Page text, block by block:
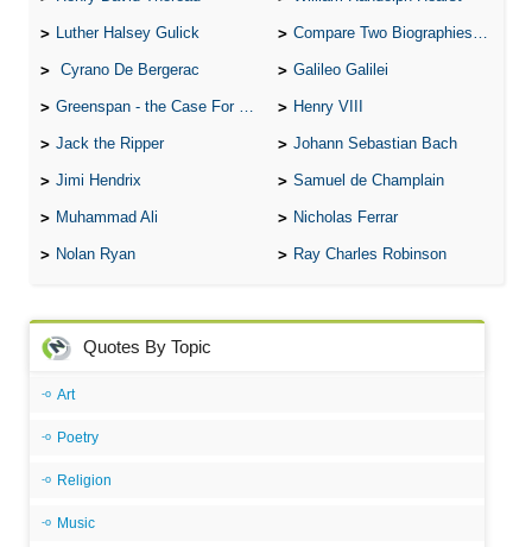
Luther Halsey Gulick Compare Two Biographies of Wayne Gretzky
Cyrano De Bergerac Galileo Galilei
Greenspan - the Case For the Defence Henry VIII
Jack the Ripper Johann Sebastian Bach
Jimi Hendrix Samuel de Champlain
Muhammad Ali Nicholas Ferrar
Nolan Ryan Ray Charles Robinson
Quotes By Topic
Art
Poetry
Religion
Music